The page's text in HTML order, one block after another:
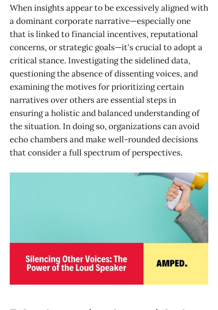
When insights appear to be excessively aligned with
a dominant corporate narrative—especially one
that is linked to financial incentives, reputational
concerns, or strategic goals—it's crucial to adopt a
critical stance. Investigating the sidelined data,
questioning the absence of dissenting voices, and
examining the motives for prioritizing certain
narratives over others are essential steps in
ensuring a holistic and balanced understanding of
the situation. In doing so, organizations can avoid
echo chambers and make well-rounded decisions
that consider a full spectrum of perspectives.